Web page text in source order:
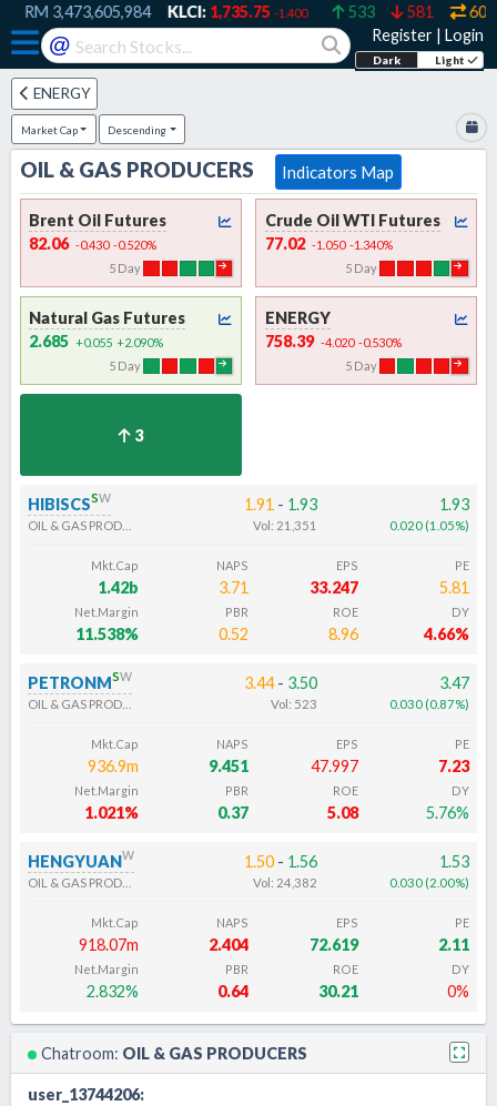
RM3,473,605,984 KLCI:1,735.75 -1.400 533 581 607
@ Register | Login
Dark Light
ENERGY
Market Cap Descending
OIL & GAS PRODUCERS Indicators Map
Brent Oil Futures
82.06 -0.430 -0.520%
5 Day
Crude Oil WTI Futures
77.02 -1.050 -1.340%
5Day
Natural Gas Futures
2.685 +0.055 +2.090%
5 Day
ENERGY
758.39 -4.020 -0.530%
5Day
3
HIBISCSsw 1.91 - 1.93
Vol: 21,351
1.93
0.020(1.05%)
Mkt.Cap
1.42b
NAPS
3.71
EPS
33.247
PE
5.81
Net.Margin
11.538%
PBR
0.52
ROE
8.96
DY
4.66%
PETRONMsw 3.44- 3.50
Vol: 523
3.47
0.030(0.87%)
Mkt.Cap
936.9m
NAPS
9.451
EPS
47.997
PE
7.23
Net.Margin
1.021%
PBR
0.37
ROE
5.08
DY
5.76%
HENGYUANw 1.50 - 1.56
Vol: 24,382
1.53
0.030(2.00%)
Mkt.Cap
918.07m
NAPS
2.404
EPS
72.619
PE
2.11
Net.Margin
2.832%
PBR
0.64
ROE
30.21
DY
0%
Chatroom: OIL & GAS PRODUCERS
user_13744206: